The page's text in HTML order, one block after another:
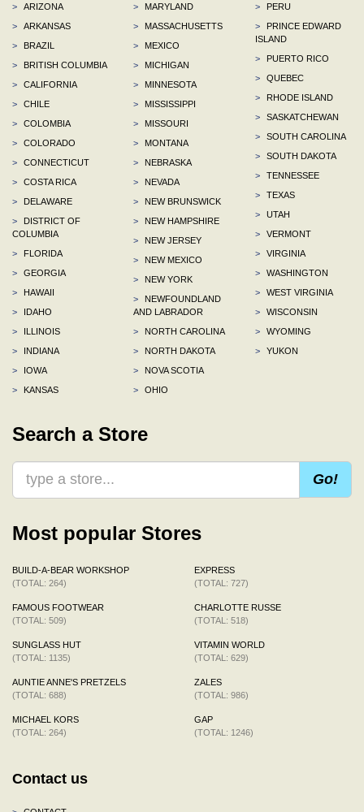
>
ARIZONA
>
ARKANSAS
>
BRAZIL
>
BRITISH COLUMBIA
>
CALIFORNIA
>
CHILE
>
COLOMBIA
>
COLORADO
>
CONNECTICUT
>
COSTA RICA
>
DELAWARE
>
DISTRICT OF
COLUMBIA
>
FLORIDA
>
GEORGIA
>
HAWAII
>
IDAHO
>
ILLINOIS
>
INDIANA
>
IOWA
>
KANSAS
>
MARYLAND
>
MASSACHUSETTS
>
MEXICO
>
MICHIGAN
>
MINNESOTA
>
MISSISSIPPI
>
MISSOURI
>
MONTANA
>
NEBRASKA
>
NEVADA
>
NEW BRUNSWICK
>
NEW HAMPSHIRE
>
NEW JERSEY
>
NEW MEXICO
>
NEW YORK
>
NEWFOUNDLAND
AND LABRADOR
>
NORTH CAROLINA
>
NORTH DAKOTA
>
NOVA SCOTIA
>
OHIO
>
PERU
>
PRINCE EDWARD
ISLAND
>
PUERTO RICO
>
QUEBEC
>
RHODE ISLAND
>
SASKATCHEWAN
>
SOUTH CAROLINA
>
SOUTH DAKOTA
>
TENNESSEE
>
TEXAS
>
UTAH
>
VERMONT
>
VIRGINIA
>
WASHINGTON
>
WEST VIRGINIA
>
WISCONSIN
>
WYOMING
>
YUKON
Search a Store
Go!
Most popular Stores
BUILD-A-BEAR WORKSHOP
(TOTAL: 264)
FAMOUS FOOTWEAR
(TOTAL: 509)
SUNGLASS HUT
(TOTAL: 1135)
AUNTIE ANNE'S PRETZELS
(TOTAL: 688)
MICHAEL KORS
(TOTAL: 264)
EXPRESS
(TOTAL: 727)
CHARLOTTE RUSSE
(TOTAL: 518)
VITAMIN WORLD
(TOTAL: 629)
ZALES
(TOTAL: 986)
GAP
(TOTAL: 1246)
Contact us